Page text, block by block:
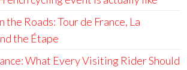
the Roads: Tour de France, La
the Étape
What Every Visiting Rider Should